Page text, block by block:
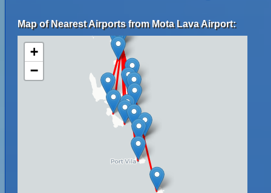
Map of Nearest Airports from Mota Lava Airport:
+
−